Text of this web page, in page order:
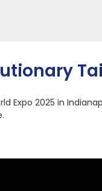
Expo 2025 in